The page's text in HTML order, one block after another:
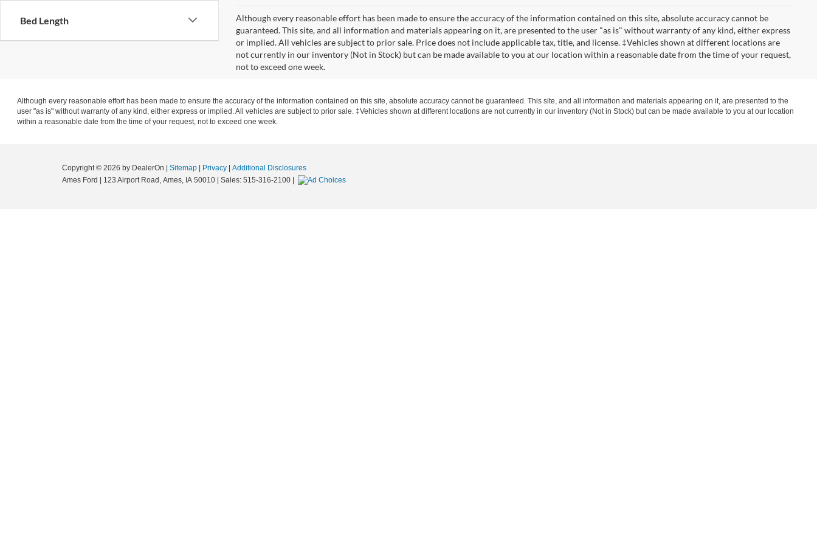
Bed Length
Although every reasonable effort has been made to ensure the accuracy of the information contained on this site, absolute accuracy cannot be
guaranteed. This site, and all information and materials appearing on it, are presented to the user "as is" without warranty of any kind, either express
or implied. All vehicles are subject to prior sale. Price does not include applicable tax, title, and license. ‡Vehicles shown at different locations are
not currently in our inventory (Not in Stock) but can be made available to you at our location within a reasonable date from the time of your request,
not to exceed one week.
Although every reasonable effort has been made to ensure the accuracy of the information contained on this site, absolute accuracy cannot be guaranteed. This site, and all information and materials appearing on it, are presented to the
user "as is" without warranty of any kind, either express or implied. All vehicles are subject to prior sale. ‡Vehicles shown at different locations are not currently in our inventory (Not in Stock) but can be made available to you at our location
within a reasonable date from the time of your request, not to exceed one week.
Copyright © 2026 by DealerOn | Sitemap | Privacy | Additional Disclosures
Ames Ford | 123 Airport Road, Ames, IA 50010 | Sales: 515-316-2100 |